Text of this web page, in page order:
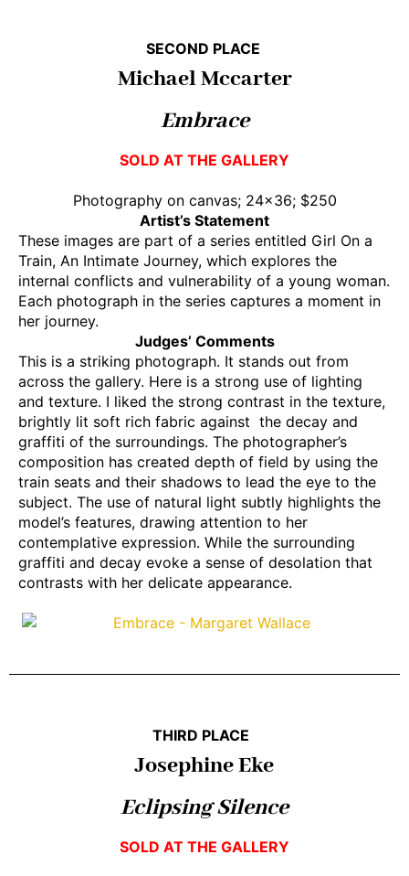
SECOND PLACE
Michael Mccarter
Embrace
SOLD AT THE GALLERY
Photography on canvas; 24×36; $250
Artist’s Statement
These images are part of a series entitled Girl On a
Train, An Intimate Journey, which explores the
internal conflicts and vulnerability of a young woman.
Each photograph in the series captures a moment in
her journey.
Judges’ Comments
This is a striking photograph. It stands out from
across the gallery. Here is a strong use of lighting
and texture. I liked the strong contrast in the texture,
brightly lit soft rich fabric against the decay and
graffiti of the surroundings. The photographer’s
composition has created depth of field by using the
train seats and their shadows to lead the eye to the
subject. The use of natural light subtly highlights the
model’s features, drawing attention to her
contemplative expression. While the surrounding
graffiti and decay evoke a sense of desolation that
contrasts with her delicate appearance.
THIRD PLACE
Josephine Eke
Eclipsing Silence
SOLD AT THE GALLERY